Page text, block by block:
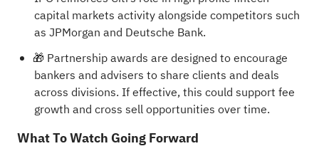
capital markets activity alongside competitors such
as JPMorgan and Deutsche Bank.
🎁 Partnership awards are designed to encourage
bankers and advisers to share clients and deals
across divisions. If effective, this could support fee
growth and cross sell opportunities over time.
What To Watch Going Forward